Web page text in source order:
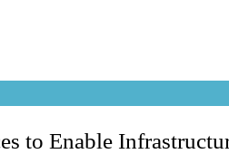
to Enable